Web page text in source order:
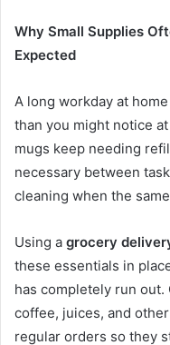
Why Small Supplies
Expected
A long workday at
than you might notice
mugs keep needing
necessary between
cleaning when the
Using a grocery
these essentials in
has completely run out.
coffee, juices, and
regular orders so they